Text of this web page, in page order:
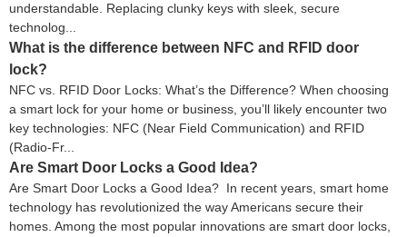
understandable. Replacing clunky keys with sleek, secure
technolog...
What is the difference between NFC and RFID door
lock?
NFC vs. RFID Door Locks: What’s the Difference? When choosing
a smart lock for your home or business, you’ll likely encounter two
key technologies: NFC (Near Field Communication) and RFID
(Radio-Fr...
Are Smart Door Locks a Good Idea?
Are Smart Door Locks a Good Idea? In recent years, smart home
technology has revolutionized the way Americans secure their
homes. Among the most popular innovations are smart door locks,